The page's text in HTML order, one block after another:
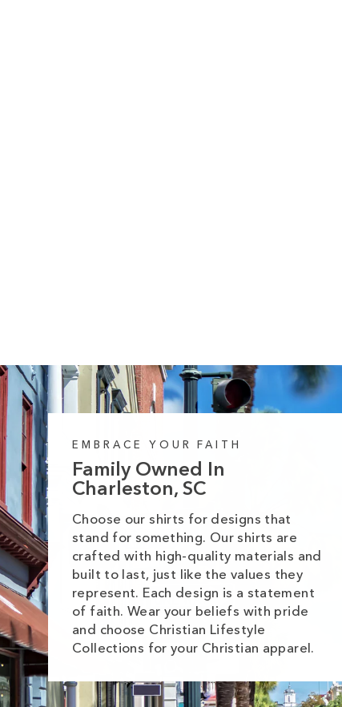
EMBRACE YOUR FAITH
Family Owned In
Charleston, SC
Choose our shirts for designs that
stand for something. Our shirts are
crafted with high-quality materials and
built to last, just like the values they
represent. Each design is a statement
of faith. Wear your beliefs with pride
and choose Christian Lifestyle
Collections for your Christian apparel.